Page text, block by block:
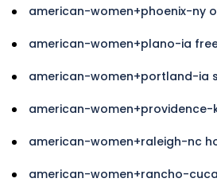
american-women+phoenix-ny
american-women+plano-ia
american-women+portland-ia
american-women+providence-
american-women+raleigh-nc
american-women+rancho-